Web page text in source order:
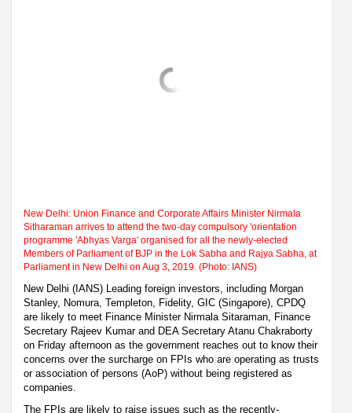
New Delhi: Union Finance and Corporate Affairs Minister Nirmala
Sitharaman arrives to attend the two-day compulsory 'orientation
programme 'Abhyas Varga' organised for all the newly-elected
Members of Parliament of BJP in the Lok Sabha and Rajya Sabha, at
Parliament in New Delhi on Aug 3, 2019. (Photo: IANS)
New Delhi (IANS) Leading foreign investors, including Morgan
Stanley, Nomura, Templeton, Fidelity, GIC (Singapore), CPDQ
are likely to meet Finance Minister Nirmala Sitaraman, Finance
Secretary Rajeev Kumar and DEA Secretary Atanu Chakraborty
on Friday afternoon as the government reaches out to know their
concerns over the surcharge on FPIs who are operating as trusts
or association of persons (AoP) without being registered as
companies.
The FPIs are likely to raise issues such as the recently-